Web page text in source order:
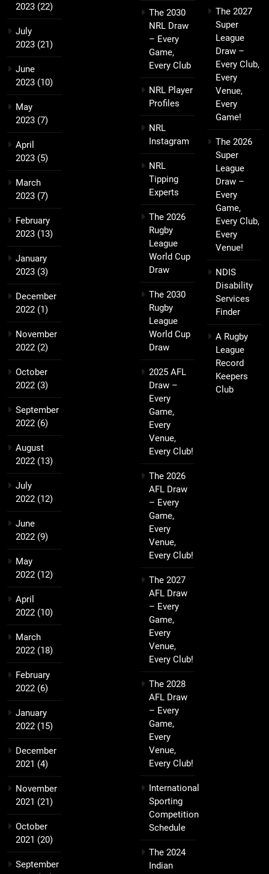
2023 (22)
July
2023 (21)
June
2023 (10)
May
2023 (7)
April
2023 (5)
March
2023 (7)
February
2023 (13)
January
2023 (3)
December
2022 (1)
November
2022 (2)
October
2022 (3)
September
2022 (6)
August
2022 (13)
July
2022 (12)
June
2022 (9)
May
2022 (12)
April
2022 (10)
March
2022 (18)
February
2022 (6)
January
2022 (15)
December
2021 (4)
November
2021 (21)
October
2021 (20)
September
The 2030
NRL Draw
– Every
Game,
Every Club
NRL Player
Profiles
NRL
Instagram
NRL
Tipping
Experts
The 2026
Rugby
League
World Cup
Draw
The 2030
Rugby
League
World Cup
Draw
2025 AFL
Draw –
Every
Game,
Every
Venue,
Every Club!
The 2026
AFL Draw
– Every
Game,
Every
Venue,
Every Club!
The 2027
AFL Draw
– Every
Game,
Every
Venue,
Every Club!
The 2028
AFL Draw
– Every
Game,
Every
Venue,
Every Club!
International
Sporting
Competition
Schedule
The 2024
Indian
The 2027
Super
League
Draw –
Every Club,
Every
Venue,
Every
Game!
The 2026
Super
League
Draw –
Every
Game,
Every Club,
Every
Venue!
NDIS
Disability
Services
Finder
A Rugby
League
Record
Keepers
Club